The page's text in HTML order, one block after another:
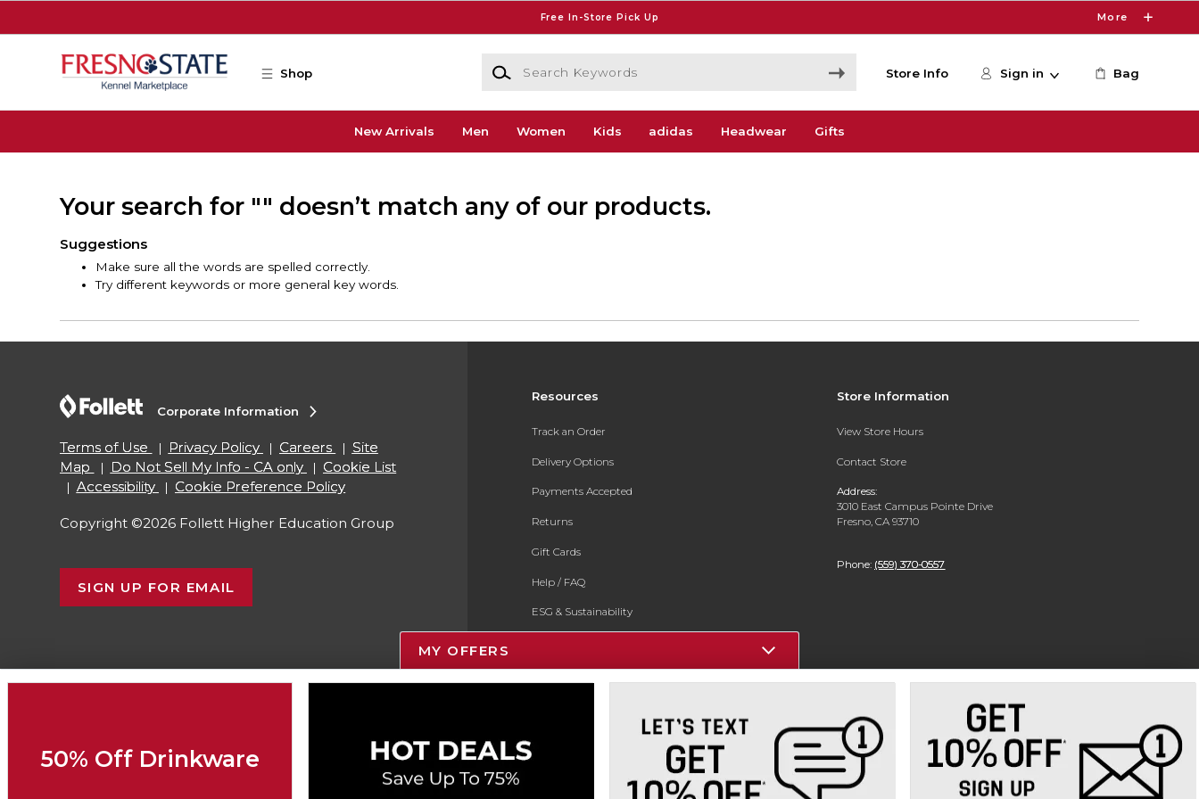
Free In-Store Pick Up More
Shop
Search Keywords
Store Info Sign in Bag
New Arrivals Men Women Kids adidas Headwear Gifts
Your search for "" doesn’t match any of our products.
Suggestions
Make sure all the words are spelled correctly.
Try different keywords or more general key words.
Resources
Track an Order
Delivery Options
Payments Accepted
Returns
Gift Cards
Help / FAQ
ESG & Sustainability
Store Information
View Store Hours
Contact Store
Address:
3010 East Campus Pointe Drive
Fresno, CA 93710
Phone: (559) 370-0557
Corporate Information
Terms of Use Privacy Policy Careers
Site
Map
Do Not Sell My Info - CA only
Cookie List
Accessibility
Cookie Preference Policy
Copyright ©2026 Follett Higher Education Group
SIGN UP FOR EMAIL
MY OFFERS
50% Off Drinkware